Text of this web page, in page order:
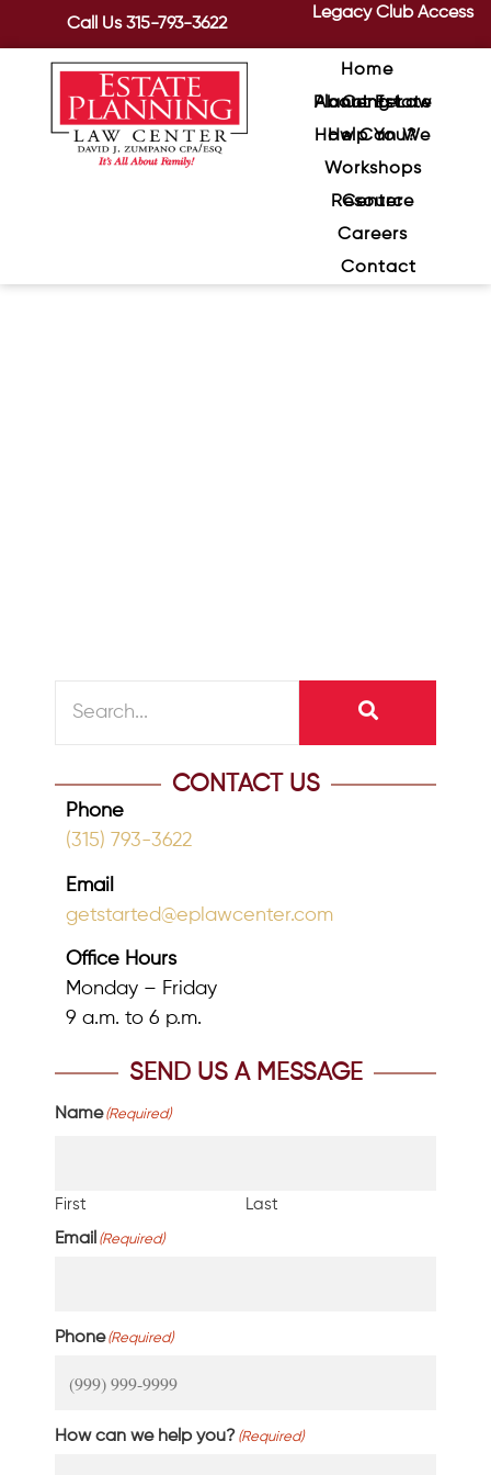
Call Us315-793-3622
Legacy Club Access
Home
About Estate Planning Law Center
How Can We Help You?
Workshops
Resource Center
Careers
Contact
CONTACT US
Phone
(315) 793-3622
Email
getstarted@eplawcenter.com
Office Hours
Monday – Friday
9 a.m. to 6 p.m.
SEND US A MESSAGE
Name (Required)
First Last
Email (Required)
Phone (Required)
How can we help you? (Required)